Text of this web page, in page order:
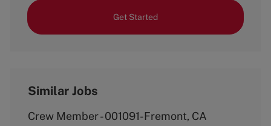
Get Started
Similar Jobs
Crew Member - 001091-Fremont, CA